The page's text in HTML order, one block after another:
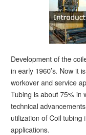
Development of the
in early 1960’s. Now it
workover and service
Tubing is about 75% in
technical
utilization of Coil tubing
applications.